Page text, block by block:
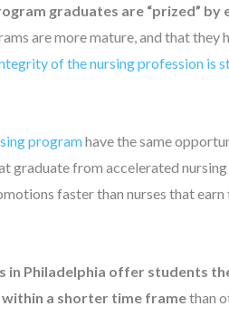
graduates are “prized” by
are more mature, and that they
of the nursing profession is
programhave the same
graduate from accelerated
faster than nurses that
in Philadelphia offer students
a shorter time framethan